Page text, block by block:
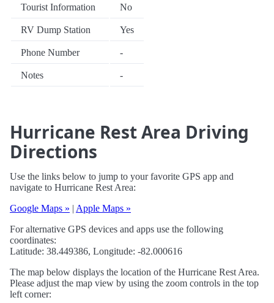
Tourist Information No
RV Dump Station Yes
Phone Number -
Notes -
Hurricane Rest Area Driving
Directions
Use the links below to jump to your favorite GPS app and
navigate to Hurricane Rest Area:
Google Maps » | Apple Maps »
For alternative GPS devices and apps use the following
coordinates:
Latitude: 38.449386, Longitude: -82.000616
The map below displays the location of the Hurricane Rest Area.
Please adjust the map view by using the zoom controls in the top
left corner: